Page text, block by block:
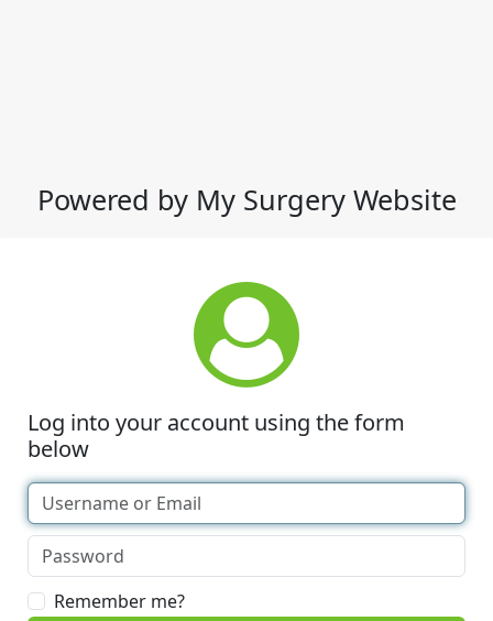
Powered by My Surgery Website
Log into your account using the form
below
Remember me?